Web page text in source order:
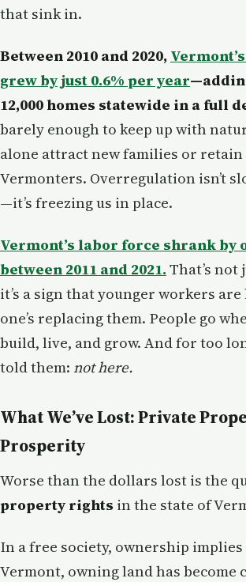
that sink in.
Between 2010 and 2020,
grew by just 0.6% per year
12,000 homes statewide in a full
barely enough to keep up with
alone attract new families or retain
Vermonters. Overregulation isn’t
—it’s freezing us in place.
Vermont’s labor force shrank by
between 2011 and 2021. That’s
it’s a sign that younger workers
one’s replacing them. People go
build, live, and grow. And for too
told them: not here.
What We’ve Lost: Private
Prosperity
Worse than the dollars lost is the
property rights in the state of
In a free society, ownership
Vermont, owning land has become